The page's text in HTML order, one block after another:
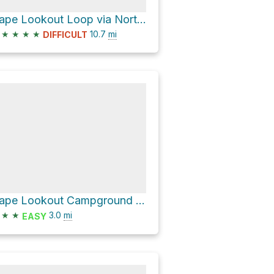
Cape Lookout Loop via North Trail
★ ★ ★ ★ DIFFICULT 10.7 mi
Cape Lookout Campground Loop via Beach Access
★ ★ EASY 3.0 mi